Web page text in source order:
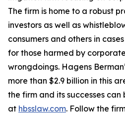
The firm is home to a robust
investors as well as
consumers and others in
for those harmed by
wrongdoings. Hagens
more than $2.9 billion in this
the firm and its successes can
at hbsslaw.com. Follow the